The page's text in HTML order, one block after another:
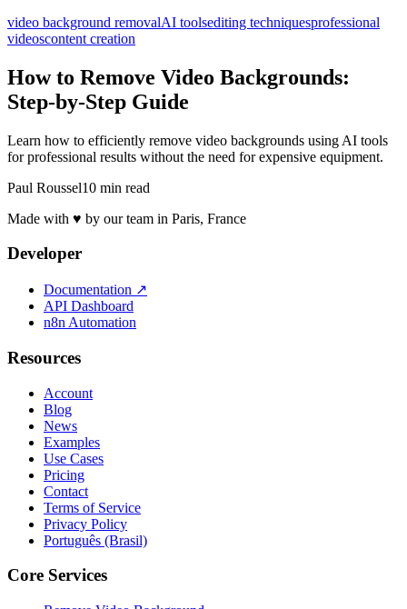
video background removalAI toolsediting techniquesprofessional
videoscontent creation
How to Remove Video Backgrounds:
Step-by-Step Guide
Learn how to efficiently remove video backgrounds using AI tools
for professional results without the need for expensive equipment.
Paul Roussel10 min read
Made with ♥ by our team in Paris, France
Developer
Documentation ↗
API Dashboard
n8n Automation
Resources
Account
Blog
News
Examples
Use Cases
Pricing
Contact
Terms of Service
Privacy Policy
Português (Brasil)
Core Services